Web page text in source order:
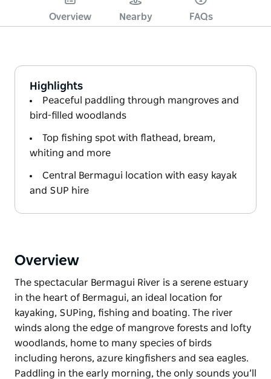
Overview Nearby FAQs
Highlights
Peaceful paddling through mangroves and
bird-filled woodlands
Top fishing spot with flathead, bream,
whiting and more
Central Bermagui location with easy kayak
and SUP hire
Overview
The spectacular Bermagui River is a serene estuary
in the heart of Bermagui, an ideal location for
kayaking, SUPing, fishing and boating. The river
winds along the edge of mangrove forests and lofty
woodlands, home to many species of birds
including herons, azure kingfishers and sea eagles.
Paddling in the early morning, the only sounds you’ll